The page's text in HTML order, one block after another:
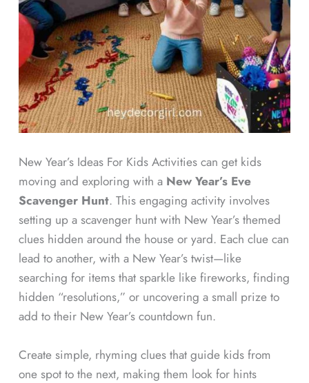
New Year’s Ideas For Kids Activities can get kids
moving and exploring with a New Year’s Eve
Scavenger Hunt. This engaging activity involves
setting up a scavenger hunt with New Year’s themed
clues hidden around the house or yard. Each clue can
lead to another, with a New Year’s twist—like
searching for items that sparkle like fireworks, finding
hidden “resolutions,” or uncovering a small prize to
add to their New Year’s countdown fun.
Create simple, rhyming clues that guide kids from
one spot to the next, making them look for hints